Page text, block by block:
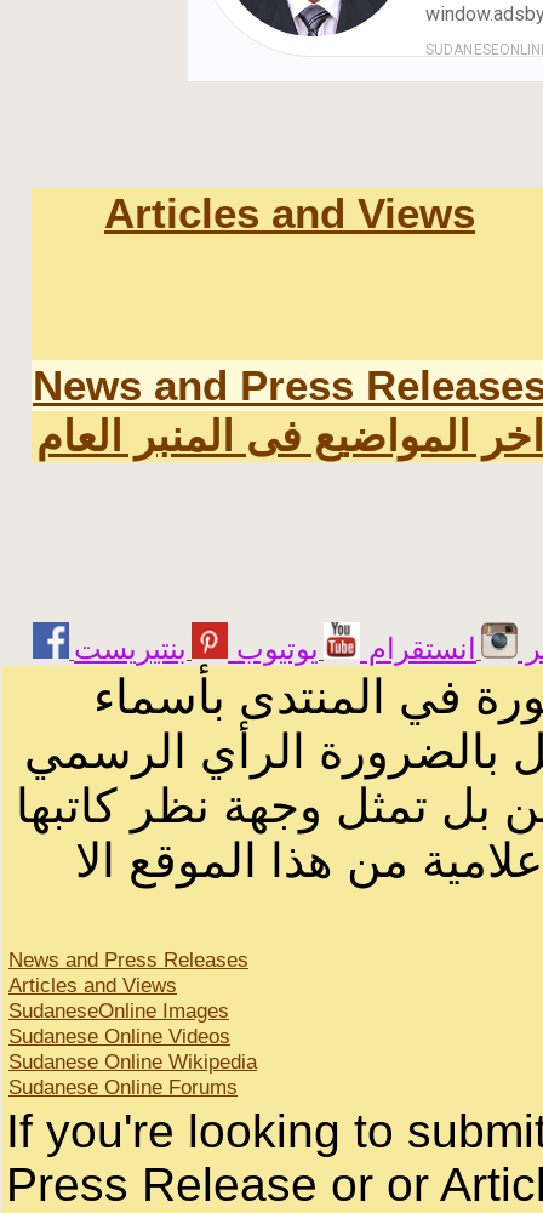
Articles and Views
News and Press
اخر المواضيع فى المنبر العام
انستقرام يوتيوب
في المنتدى بأسماء
بالضرورة الرأي الرسمي
بل تمثل وجهة نظر كاتبها
من هذا الموقع الا
News and Press Releases
Articles and Views
SudaneseOnline Images
Sudanese Online Videos
Sudanese Online Wikipedia
Sudanese Online Forums
If you're looking to
Press Release or or